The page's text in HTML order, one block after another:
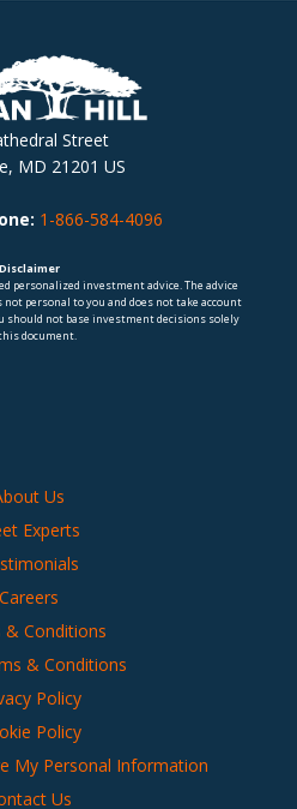
Street
MD 21201 US
1-866-584-4096
Disclaimer
personalized investment advice. The advice
personal to you and does not take account
should not base investment decisions solely
document.
Us
Experts
Careers
& Conditions
& Conditions
Policy
Policy
My Personal Information
Us